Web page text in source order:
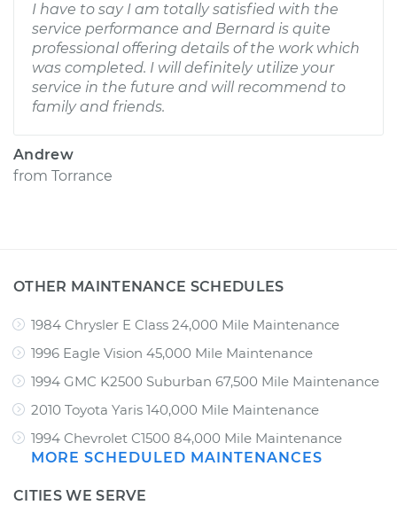
I have to say I am totally satisfied with the
service performance and Bernard is quite
professional offering details of the work which
was completed. I will definitely utilize your
service in the future and will recommend to
family and friends.
Andrew
from Torrance
OTHER MAINTENANCE SCHEDULES
1984 Chrysler E Class 24,000 Mile Maintenance
1996 Eagle Vision 45,000 Mile Maintenance
1994 GMC K2500 Suburban 67,500 Mile Maintenance
2010 Toyota Yaris 140,000 Mile Maintenance
1994 Chevrolet C1500 84,000 Mile Maintenance
MORE SCHEDULED MAINTENANCES
CITIES WE SERVE